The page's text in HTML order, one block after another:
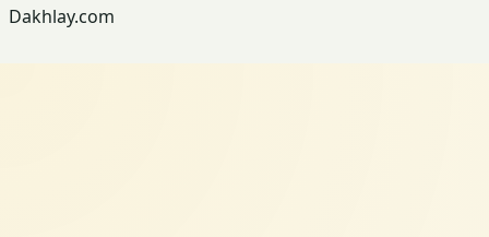
Dakhlay.com